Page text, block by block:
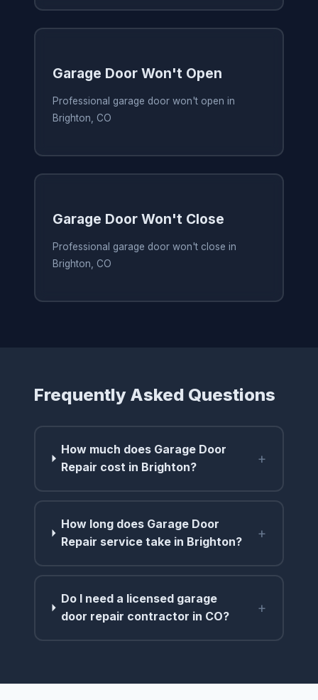
Garage Door Won't Open
Professional garage door won't open in
Brighton, CO
Garage Door Won't Close
Professional garage door won't close in
Brighton, CO
Frequently Asked Questions
How much does Garage Door
Repair cost in Brighton?
+
How long does Garage Door
Repair service take in Brighton?
+
Do I need a licensed garage
door repair contractor in CO?
+